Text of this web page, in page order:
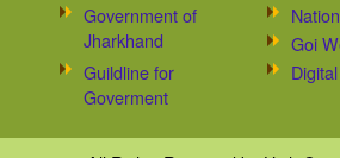
Government of
Jharkhand
Goi
Guildline for
Goverment